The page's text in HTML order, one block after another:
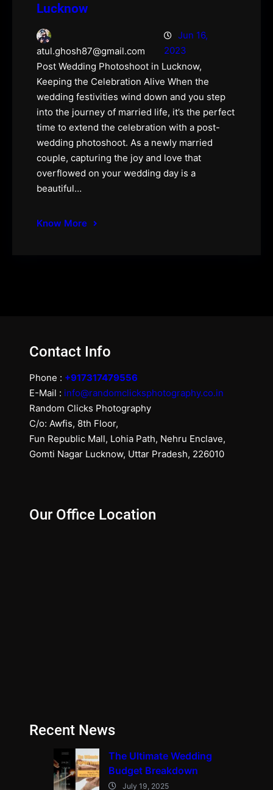
Lucknow
atul.ghosh87@gmail.com
Jun 16,
2023
Post Wedding Photoshoot in Lucknow,
Keeping the Celebration Alive When the
wedding festivities wind down and you step
into the journey of married life, it’s the perfect
time to extend the celebration with a post-
wedding photoshoot. As a newly married
couple, capturing the joy and love that
overflowed on your wedding day is a
beautiful…
Know More
Contact Info
Phone : +917317479556
E-Mail : info@randomclicksphotography.co.in
Random Clicks Photography
C/o: Awfis, 8th Floor,
Fun Republic Mall, Lohia Path, Nehru Enclave,
Gomti Nagar Lucknow, Uttar Pradesh, 226010
Our Office Location
Recent News
The Ultimate Wedding
Budget Breakdown
July 19, 2025